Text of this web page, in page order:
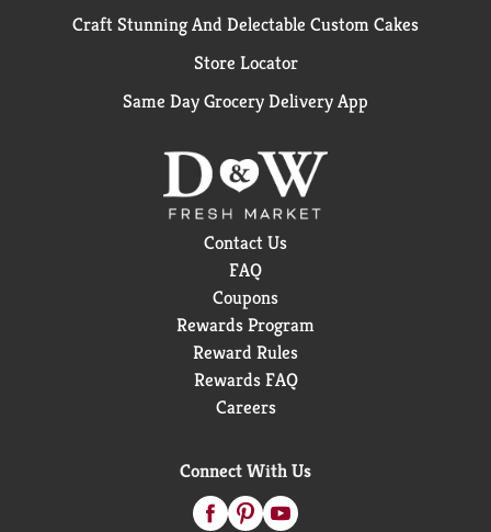
Craft Stunning And Delectable Custom Cakes
Store Locator
Same Day Grocery Delivery App
Contact Us
FAQ
Coupons
Rewards Program
Reward Rules
Rewards FAQ
Careers
Connect With Us